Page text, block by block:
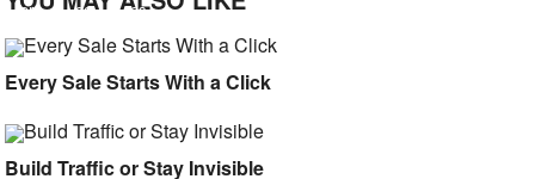
Every Sale Starts With a Click
Build Traffic or Stay Invisible